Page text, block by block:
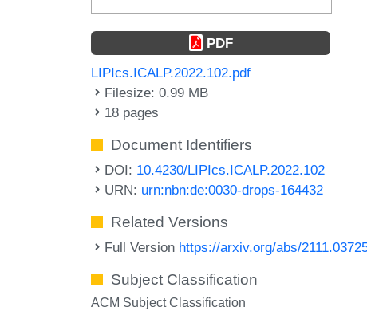
PDF
LIPIcs.ICALP.2022.102.pdf
Filesize: 0.99 MB
18 pages
Document Identifiers
DOI: 10.4230/LIPIcs.ICALP.2022.102
URN: urn:nbn:de:0030-drops-164432
Related Versions
Full Version https://arxiv.org/abs/
Subject Classification
ACM Subject Classification